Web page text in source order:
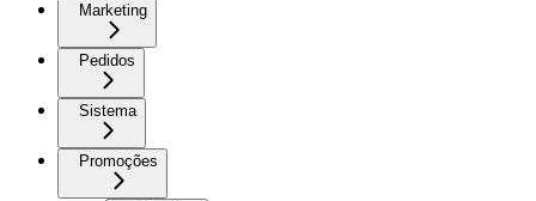
Marketing
Pedidos
Sistema
Promoções